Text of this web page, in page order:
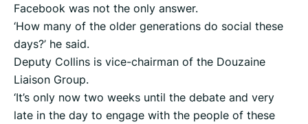
Facebook was not the only answer.
‘How many of the older generations do social these
days?’ he said.
Deputy Collins is vice-chairman of the Douzaine
Liaison Group.
‘It’s only now two weeks until the debate and very
late in the day to engage with the people of these